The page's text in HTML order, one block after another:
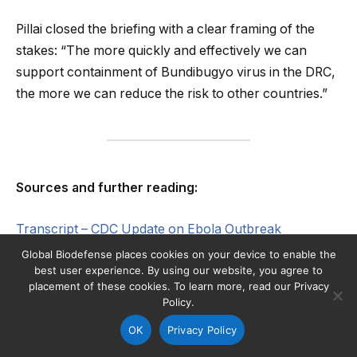
Pillai closed the briefing with a clear framing of the
stakes: “The more quickly and effectively we can
support containment of Bundibugyo virus in the DRC,
the more we can reduce the risk to other countries.”
Sources and further reading:
Transcript – CDC Update on Ebola Outbreak
Ebola
Filoviruses
Public Health Emergency of International Concern
Global Biodefense places cookies on your device to enable the
best user experience. By using our website, you agree to
placement of these cookies. To learn more, read our Privacy
Policy.
OK Privacy Policy